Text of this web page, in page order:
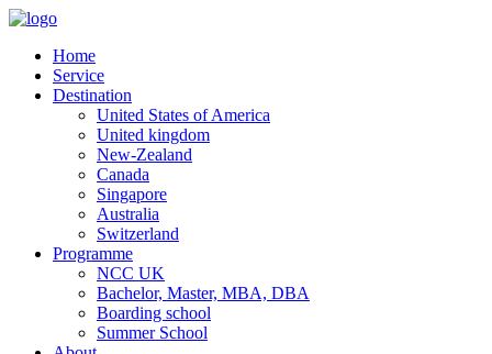
Home
Service
Destination
United States of America
United kingdom
New-Zealand
Canada
Singapore
Australia
Switzerland
Programme
NCC UK
Bachelor, Master, MBA, DBA
Boarding school
Summer School